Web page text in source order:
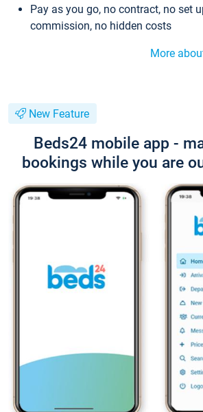
Pay as you go, no contract, no set
commission, no hidden costs
More
New Feature
Beds24 mobile app -
bookings while you are